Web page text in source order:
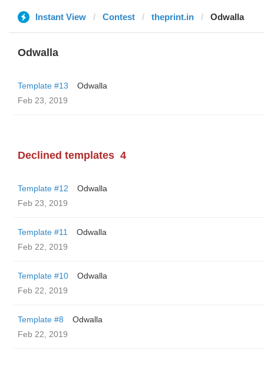
Instant View Contest theprint.in Odwalla
Odwalla
Template #13
Odwalla
Feb 23, 2019
Declined templates 4
Template #12
Odwalla
Feb 23, 2019
Template #11
Odwalla
Feb 22, 2019
Template #10
Odwalla
Feb 22, 2019
Template #8
Odwalla
Feb 22, 2019